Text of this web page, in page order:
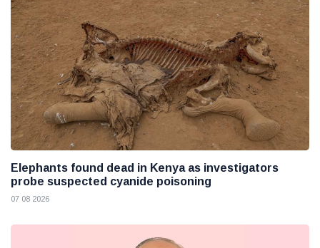
Elephants found dead in Kenya as investigators
probe suspected cyanide poisoning
07 08 2026